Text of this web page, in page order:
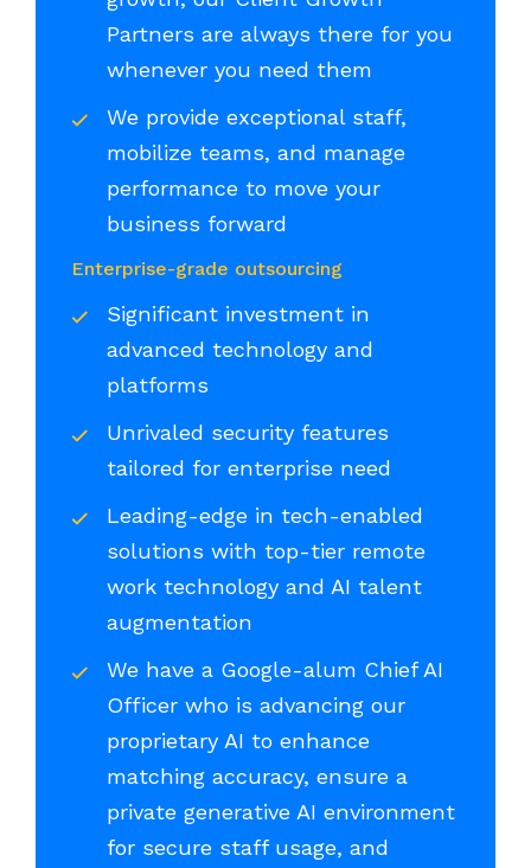
Partners are always there for you
whenever you need them
We provide exceptional staff,
mobilize teams, and manage
performance to move your
business forward
Enterprise-grade outsourcing
Significant investment in
advanced technology and
platforms
Unrivaled security features
tailored for enterprise need
Leading-edge in tech-enabled
solutions with top-tier remote
work technology and AI talent
augmentation
We have a Google-alum Chief AI
Officer who is advancing our
proprietary AI to enhance
matching accuracy, ensure a
private generative AI environment
for secure staff usage, and